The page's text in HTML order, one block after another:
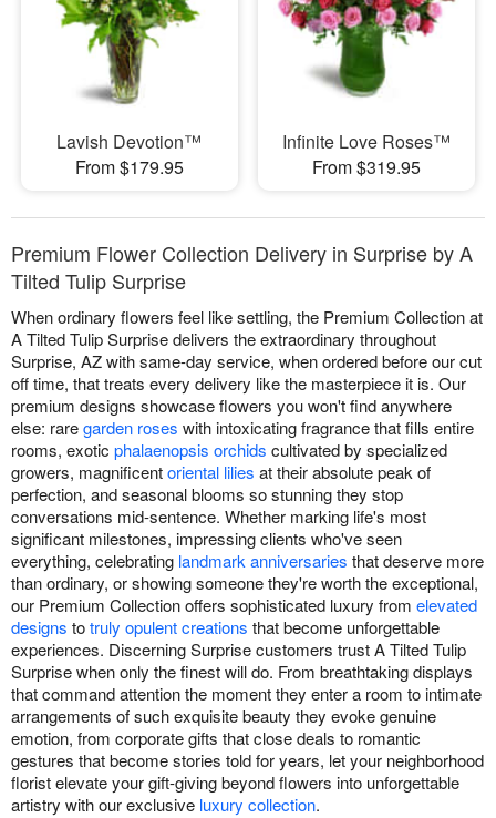
Lavish Devotion™
From $179.95
Infinite Love Roses™
From $319.95
Premium Flower Collection Delivery in Surprise by A
Tilted Tulip Surprise
When ordinary flowers feel like settling, the Premium Collection at
A Tilted Tulip Surprise delivers the extraordinary throughout
Surprise, AZ with same-day service, when ordered before our cut
off time, that treats every delivery like the masterpiece it is. Our
premium designs showcase flowers you won't find anywhere
else: raregarden roses with intoxicating fragrance that fills entire
rooms, exotic phalaenopsis orchids cultivated by specialized
growers, magnificentoriental lilies at their absolute peak of
perfection, and seasonal blooms so stunning they stop
conversations mid-sentence. Whether marking life's most
significant milestones, impressing clients who've seen
everything, celebrating landmark anniversaries that deserve more
than ordinary, or showing someone they're worth the exceptional,
our Premium Collection offers sophisticated luxury from elevated
designs totruly opulent creations that become unforgettable
experiences. Discerning Surprise customers trust A Tilted Tulip
Surprise when only the finest will do. From breathtaking displays
that command attention the moment they enter a room to intimate
arrangements of such exquisite beauty they evoke genuine
emotion, from corporate gifts that close deals to romantic
gestures that become stories told for years, let your neighborhood
florist elevate your gift-giving beyond flowers into unforgettable
artistry with our exclusive luxury collection.